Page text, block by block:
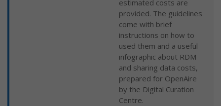
estimated costs are
provided. The guidelines
come with brief
instructions on how to
used them and a useful
infographic about RDM
and sharing data costs,
prepared for OpenAire
by the Digital Curation
Centre.